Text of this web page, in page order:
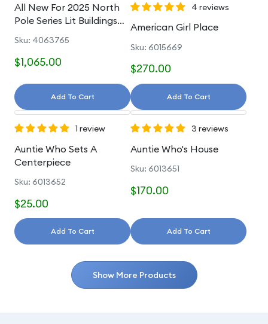
All New For 2025 North
Pole Series Lit Buildings
Sku: 4063765
$1,065.00
Add To Cart
4 reviews
American Girl Place
Sku: 6015669
$270.00
Add To Cart
1 review
Auntie Who Sets A
Centerpiece
Sku: 6013652
$25.00
Add To Cart
3 reviews
Auntie Who's House
Sku: 6013651
$170.00
Add To Cart
Show More Products